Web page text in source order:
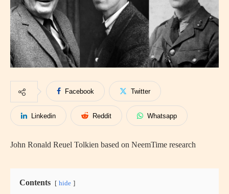
Facebook Twitter
Linkedin Reddit Whatsapp
John Ronald Reuel Tolkien based on NeemTime research
Contents hide